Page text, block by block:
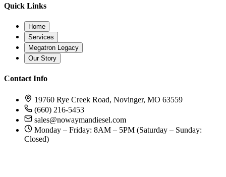
Quick Links
Home
Services
Megatron Legacy
Our Story
Contact Info
19760 Rye Creek Road, Novinger, MO 63559
(660) 216-5453
sales@nowaymandiesel.com
Monday – Friday: 8AM – 5PM (Saturday – Sunday:
Closed)